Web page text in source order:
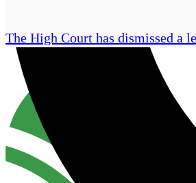
The High Court has dismissed a